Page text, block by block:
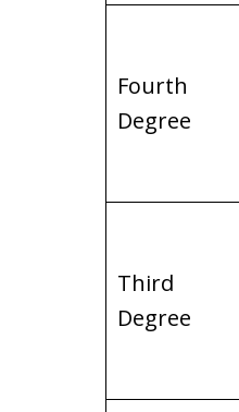
Fourth
Degree
Third
Degree